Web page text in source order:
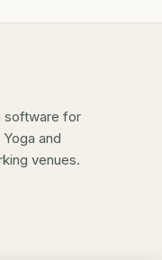
software for
and
venues.